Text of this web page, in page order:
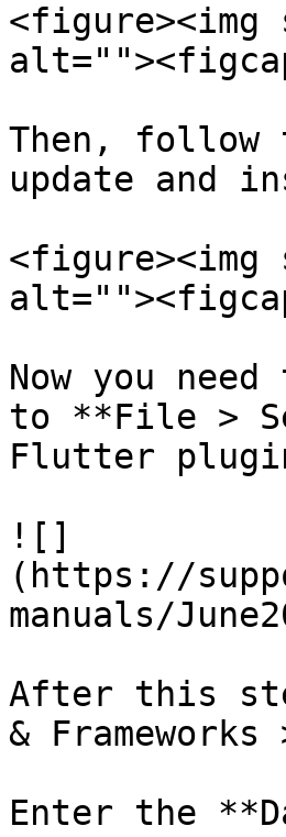
<figure><img
Then, follow
update and
<figure><img
Now you
to **File >
Flutter
![]
(https://
manuals/
After this
&
Enter the